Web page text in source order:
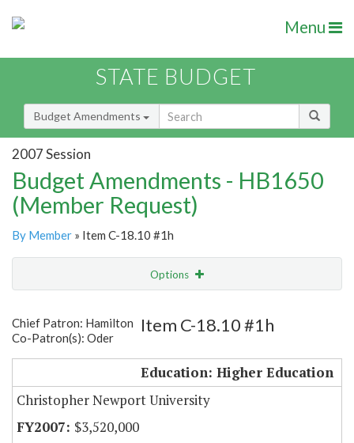
Menu
STATE BUDGET
Budget Amendments
2007 Session
Budget Amendments - HB1650
(Member Request)
By Member » Item C-18.10 #1h
Options
Amendment Lookup
Chief Patron: Hamilton
Co-Patron(s): Oder
Item C-18.10 #1h
Education: Higher Education
Christopher Newport University
$3,520,000